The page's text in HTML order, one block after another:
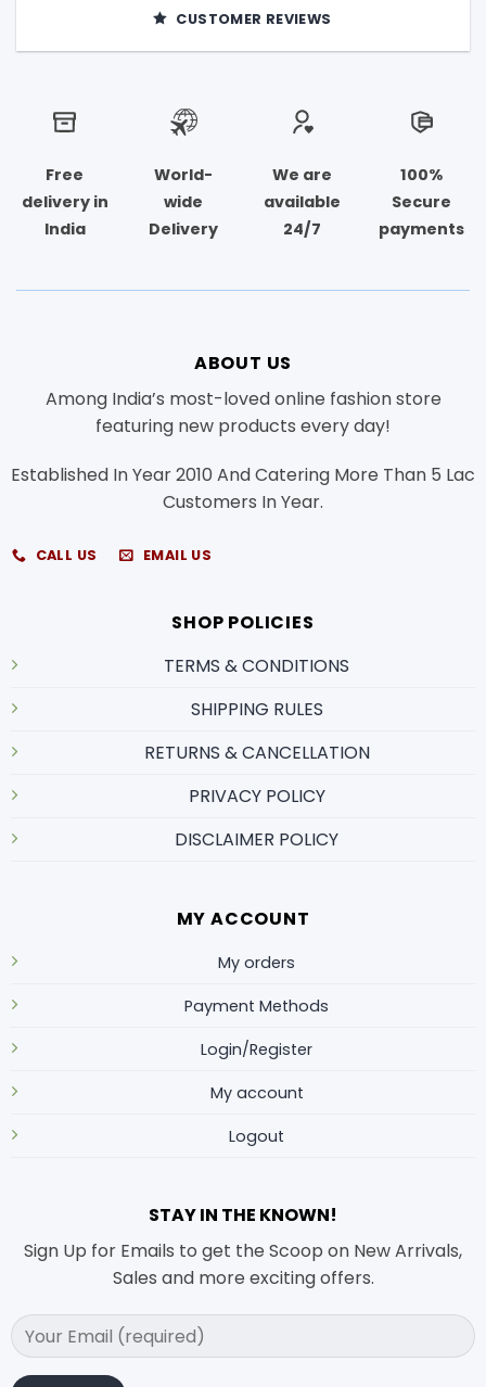
CUSTOMER REVIEWS
Free
delivery in
India
World-
wide
Delivery
We are
available
24/7
100%
Secure
payments
ABOUT US
Among India’s most-loved online fashion store
featuring new products every day!
Established In Year 2010 And Catering More Than 5 Lac
Customers In Year.
CALL US EMAIL US
SHOP POLICIES
TERMS & CONDITIONS
SHIPPING RULES
RETURNS & CANCELLATION
PRIVACY POLICY
DISCLAIMER POLICY
MY ACCOUNT
My orders
Payment Methods
Login/Register
My account
Logout
STAY IN THE KNOWN!
Sign Up for Emails to get the Scoop on New Arrivals,
Sales and more exciting offers.